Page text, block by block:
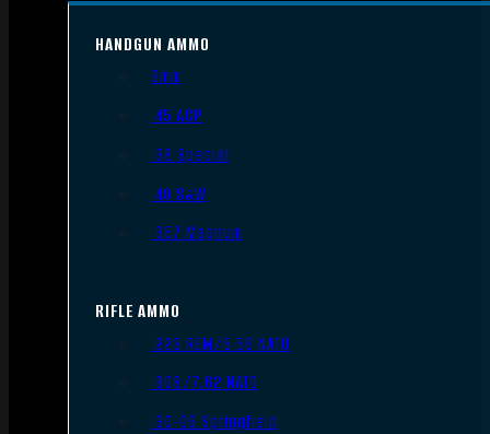
HANDGUN AMMO
9mm
.45 ACP
.38 Special
.40 S&W
.357 Magnum
RIFLE AMMO
.223 REM/5.56 NATO
.308/7.62 NATO
.30-06 Springfield